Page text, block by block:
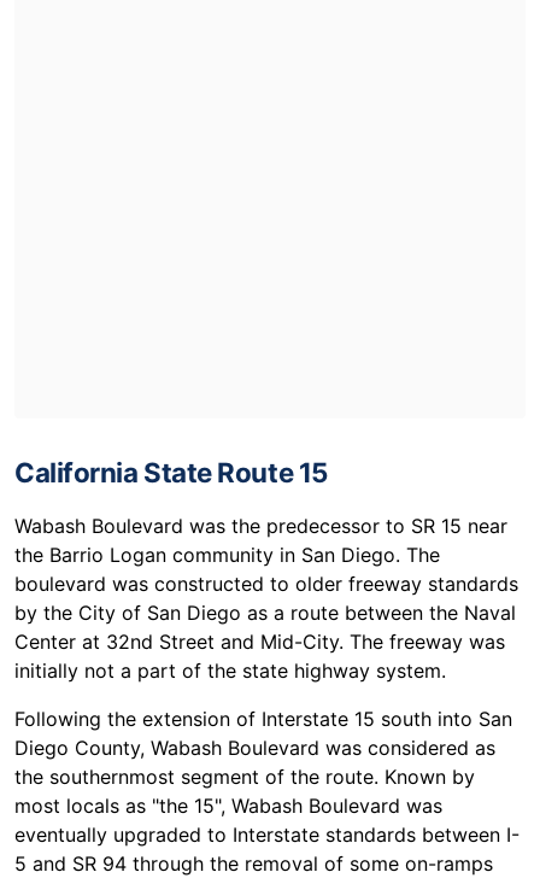
California State Route 15
Wabash Boulevard was the predecessor to SR 15 near
the Barrio Logan community in San Diego. The
boulevard was constructed to older freeway standards
by the City of San Diego as a route between the Naval
Center at 32nd Street and Mid-City. The freeway was
initially not a part of the state highway system.
Following the extension of Interstate 15 south into San
Diego County, Wabash Boulevard was considered as
the southernmost segment of the route. Known by
most locals as "the 15", Wabash Boulevard was
eventually upgraded to Interstate standards between I-
5 and SR 94 through the removal of some on-ramps